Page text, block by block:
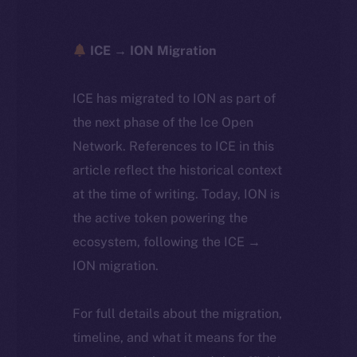
ICE → ION Migration
ICE has migrated to ION as part of
the next phase of the Ice Open
Network. References to ICE in this
article reflect the historical context
at the time of writing. Today, ION is
the active token powering the
ecosystem, following the ICE →
ION migration.
For full details about the migration,
timeline, and what it means for the